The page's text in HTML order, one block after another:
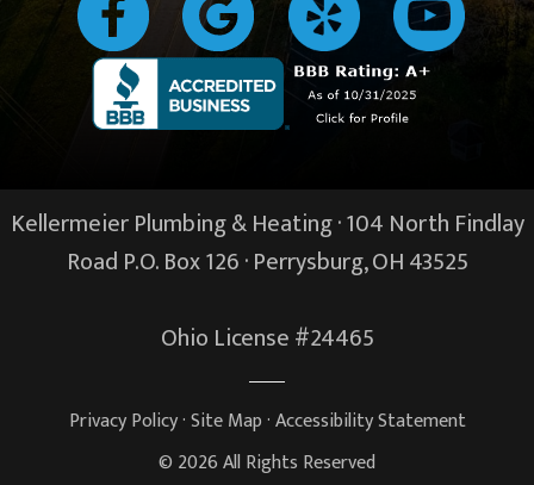
Kellermeier Plumbing & Heating · 104 North Findlay
Road P.O. Box 126 ·Perrysburg, OH43525
Ohio License #24465
Privacy Policy·Site Map·Accessibility Statement
© 2026 All Rights Reserved